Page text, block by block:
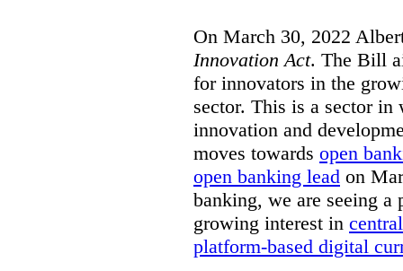
On March 30, 2022
Innovation Act. The Bill
for innovators in the
sector. This is a sector in
innovation and
moves towards open
open banking lead on
banking, we are seeing
growing interest in
platform-based digital